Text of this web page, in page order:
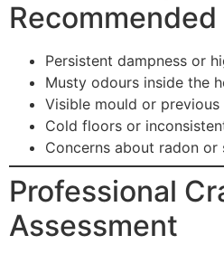
Recommended
Persistent dampness or
Musty odours inside the
Visible mould or
Cold floors or
Concerns about radon
Professional
Assessment